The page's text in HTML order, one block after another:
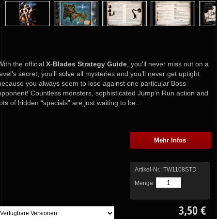
the officialX-Blades Strategy Guide , you'll never miss out on a
secret, you'll solve all mysteries and you'll never get uptight
you always seem to lose against one particular Boss
Countless monsters, sophisticated Jump'n Run action and
of hidden “specials” are just waiting to be...
Mehr Infos
Artikel-Nr.: TW1108STD
Menge:
3,50 €